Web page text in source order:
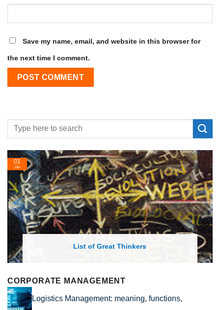
Save my name, email, and website in this browser for
the next time I comment.
List of Great Thinkers
01
Jan
CORPORATE MANAGEMENT
Logistics Management: meaning, functions,